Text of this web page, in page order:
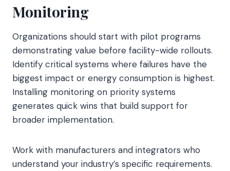
Monitoring
Organizations should start with pilot programs
demonstrating value before facility-wide rollouts.
Identify critical systems where failures have the
biggest impact or energy consumption is highest.
Installing monitoring on priority systems
generates quick wins that build support for
broader implementation.
Work with manufacturers and integrators who
understand your industry’s specific requirements.